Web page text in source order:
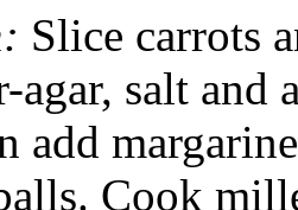
Slice carrots
agar, salt and
add
Cook